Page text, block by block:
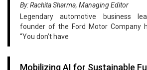
By: Rachita Sharma, Managing Editor
Legendary automotive business
founder of the Ford Motor Company
“You don’t have
Mobilizing AI for Sustainable